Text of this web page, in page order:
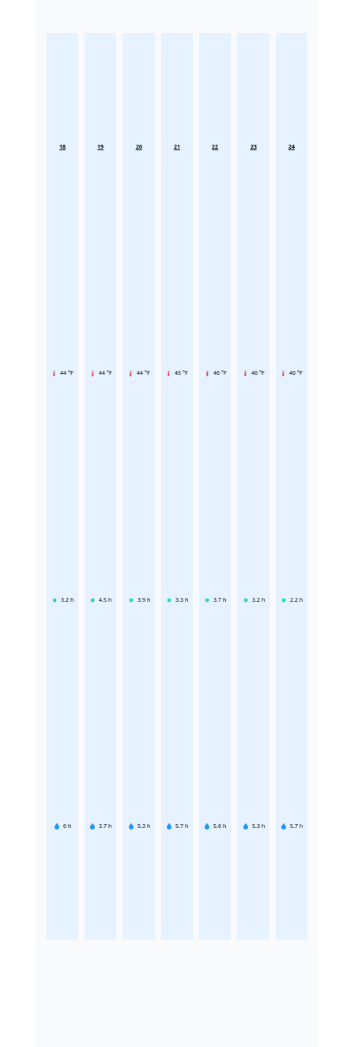
18
44 °F
3.2 h
6 h
19
44 °F
4.5 h
3.7 h
20
44 °F
3.9 h
5.3 h
21
45 °F
3.3 h
5.7 h
22
46 °F
3.7 h
5.6 h
23
46 °F
3.2 h
5.3 h
24
46 °F
2.2 h
5.7 h